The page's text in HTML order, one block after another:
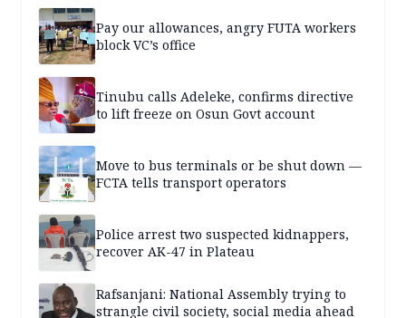
Pay our allowances, angry FUTA workers
block VC’s office
Tinubu calls Adeleke, confirms directive
to lift freeze on Osun Govt account
Move to bus terminals or be shut down —
FCTA tells transport operators
Police arrest two suspected kidnappers,
recover AK-47 in Plateau
Rafsanjani: National Assembly trying to
strangle civil society, social media ahead